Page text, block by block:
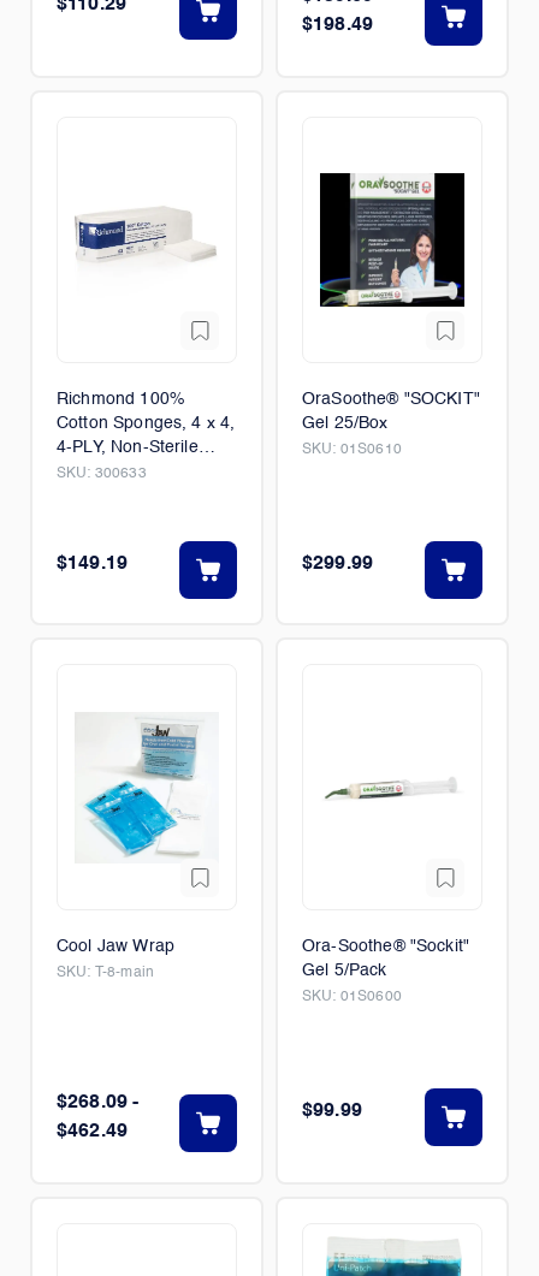
$110.29
$198.49
Richmond 100%
Cotton Sponges, 4 x 4,
4-PLY, Non-Sterile
2,000/Case
SKU: 300633
$149.19
OraSoothe® "SOCKIT"
Gel 25/Box
SKU: 01S0610
$299.99
Cool Jaw Wrap
SKU: T-8-main
$268.09 -
$462.49
Ora-Soothe® "Sockit"
Gel 5/Pack
SKU: 01S0600
$99.99